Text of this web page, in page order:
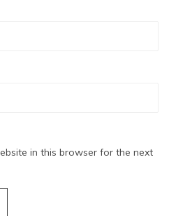
in this browser for the next